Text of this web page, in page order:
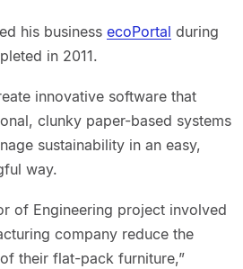
his business ecoPortal during
in 2011.
innovative software that
clunky paper-based systems
sustainability in an easy,
way.
of Engineering project involved
company reduce the
their flat-pack furniture,”